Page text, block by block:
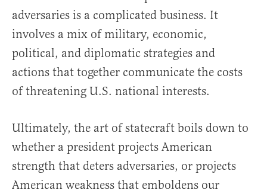
adversaries is a complicated business. It
involves a mix of military, economic,
political, and diplomatic strategies and
actions that together communicate the costs
of threatening U.S. national interests.
Ultimately, the art of statecraft boils down to
whether a president projects American
strength that deters adversaries, or projects
American weakness that emboldens our